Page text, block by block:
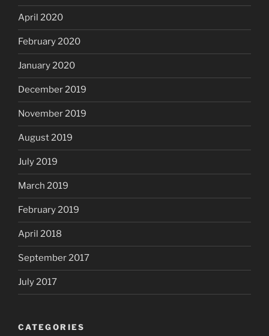
April 2020
February 2020
January 2020
December 2019
November 2019
August 2019
July 2019
March 2019
February 2019
April 2018
September 2017
July 2017
CATEGORIES